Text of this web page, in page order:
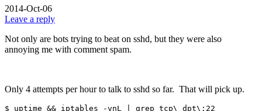
2014-Oct-06
Leave a reply
Not only are bots trying to beat on sshd, but they were also
annoying me with comment spam.
Only 4 attempts per hour to talk to sshd so far. That will pick up.
$ uptime && iptables -vnL | grep tcp\ dpt\:22